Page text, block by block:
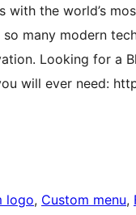
the world’s
many modern
Looking for a
will ever need:
logo, Custom menu,